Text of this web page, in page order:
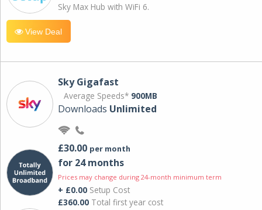
Sky Max Hub with WiFi 6.
View Deal
Sky Gigafast
Average Speeds* 900MB
Downloads Unlimited
£30.00 per month
for 24 months
Prices may change during 24-month minimum term
+ £0.00 Setup Cost
£360.00 Total first year cost